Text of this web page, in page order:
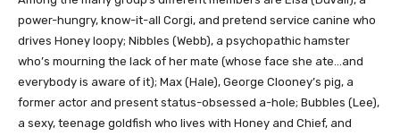
power-hungry, know-it-all Corgi, and pretend service canine who
drives Honey loopy; Nibbles (Webb), a psychopathic hamster
who’s mourning the lack of her mate (whose face she ate…and
everybody is aware of it); Max (Hale), George Clooney’s pig, a
former actor and present status-obsessed a-hole; Bubbles (Lee),
a sexy, teenage goldfish who lives with Honey and Chief, and